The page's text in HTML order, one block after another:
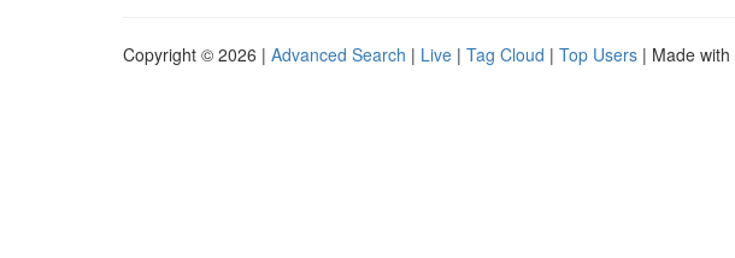
Copyright © 2026 | Advanced Search | Live | Tag Cloud | Top Users | Made with